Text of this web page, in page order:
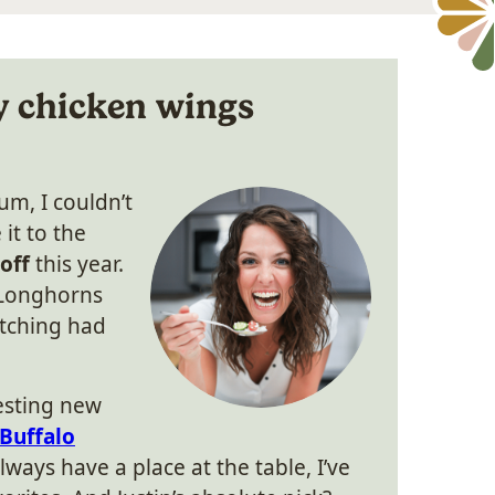
chicken wings
I couldn’t
it to the
this year.
had
new
have a place at the table, I’ve